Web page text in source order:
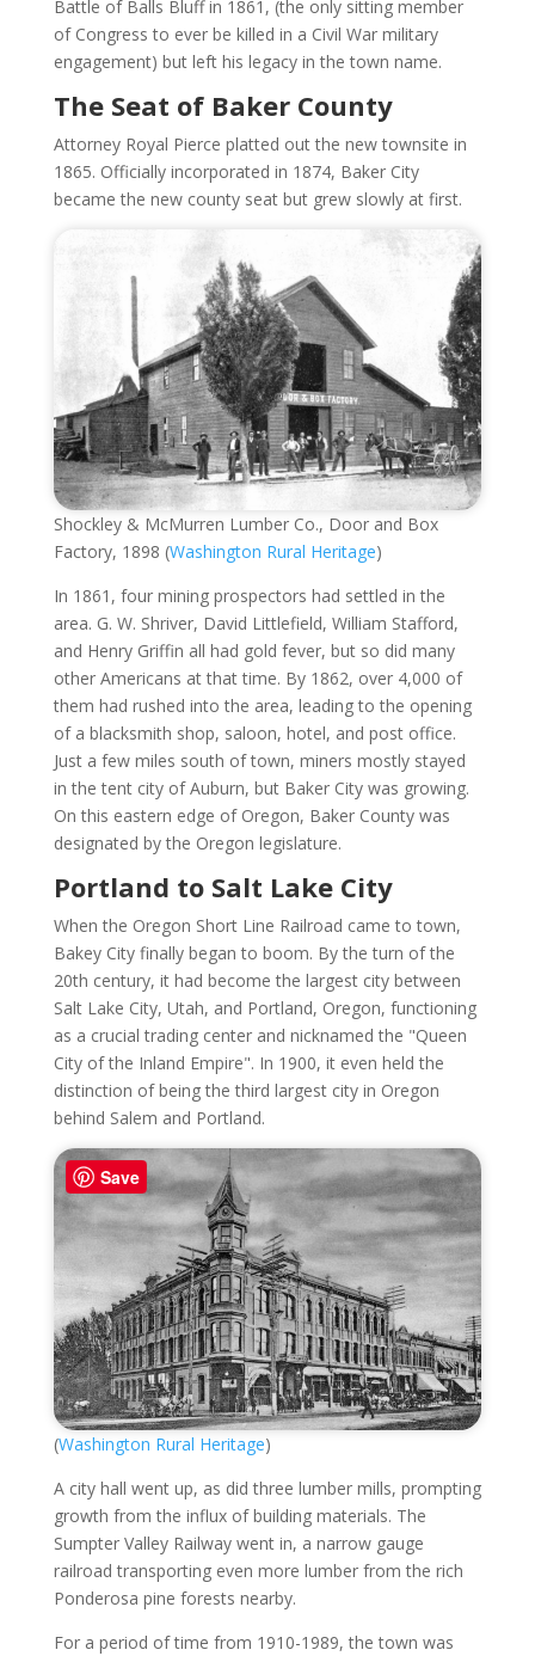
Battle of Balls Bluff in 1861, (the only sitting member
of Congress to ever be killed in a Civil War military
engagement) but left his legacy in the town name.
The Seat of Baker County
Attorney Royal Pierce platted out the new townsite in
1865. Officially incorporated in 1874, Baker City
became the new county seat but grew slowly at first.
Shockley & McMurren Lumber Co., Door and Box
Factory, 1898 (Washington Rural Heritage)
In 1861, four mining prospectors had settled in the
area. G. W. Shriver, David Littlefield, William Stafford,
and Henry Griffin all had gold fever, but so did many
other Americans at that time. By 1862, over 4,000 of
them had rushed into the area, leading to the opening
of a blacksmith shop, saloon, hotel, and post office.
Just a few miles south of town, miners mostly stayed
in the tent city of Auburn, but Baker City was growing.
On this eastern edge of Oregon, Baker County was
designated by the Oregon legislature.
Portland to Salt Lake City
When the Oregon Short Line Railroad came to town,
Bakey City finally began to boom. By the turn of the
20th century, it had become the largest city between
Salt Lake City, Utah, and Portland, Oregon, functioning
as a crucial trading center and nicknamed the "Queen
City of the Inland Empire". In 1900, it even held the
distinction of being the third largest city in Oregon
behind Salem and Portland.
(Washington Rural Heritage)
A city hall went up, as did three lumber mills, prompting
growth from the influx of building materials. The
Sumpter Valley Railway went in, a narrow gauge
railroad transporting even more lumber from the rich
Ponderosa pine forests nearby.
For a period of time from 1910-1989, the town was
Save